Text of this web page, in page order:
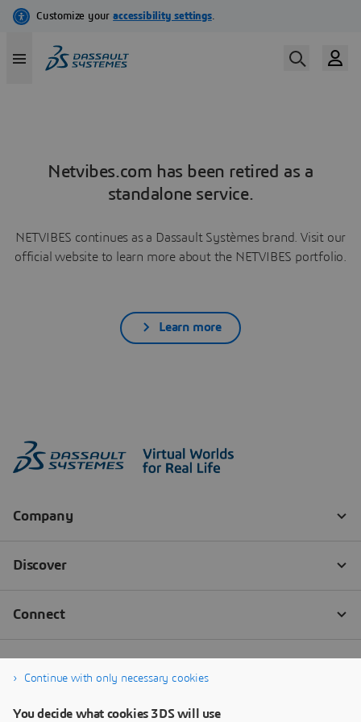
Netvibes.com has been retired as a
standalone service.
NETVIBES continues as a Dassault Systèmes brand. Visit our
official website to learn more about the NETVIBES portfolio.
Learn more
Continue with only necessary cookies
You decide what cookies 3DS will use